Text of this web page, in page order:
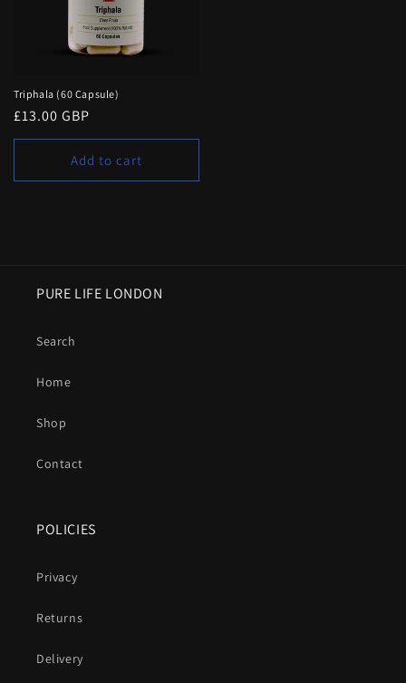
Triphala (60 Capsule)
Regular
price
£13.00 GBP
Add to cart
PURE LIFE LONDON
Search
Home
Shop
Contact
POLICIES
Privacy
Returns
Delivery